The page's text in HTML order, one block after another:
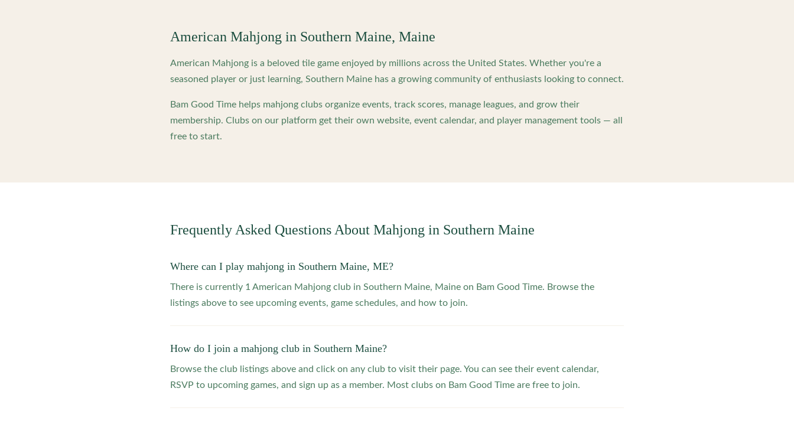
American Mahjong in Southern Maine, Maine
American Mahjong is a beloved tile game enjoyed by millions across the United States. Whether you're a
seasoned player or just learning, Southern Maine has a growing community of enthusiasts looking to connect.
Bam Good Time helps mahjong clubs organize events, track scores, manage leagues, and grow their
membership. Clubs on our platform get their own website, event calendar, and player management tools — all
free to start.
Frequently Asked Questions About Mahjong in Southern Maine
Where can I play mahjong in Southern Maine, ME?
There is currently 1 American Mahjong club in Southern Maine, Maine on Bam Good Time. Browse the
listings above to see upcoming events, game schedules, and how to join.
How do I join a mahjong club in Southern Maine?
Browse the club listings above and click on any club to visit their page. You can see their event calendar,
RSVP to upcoming games, and sign up as a member. Most clubs on Bam Good Time are free to join.